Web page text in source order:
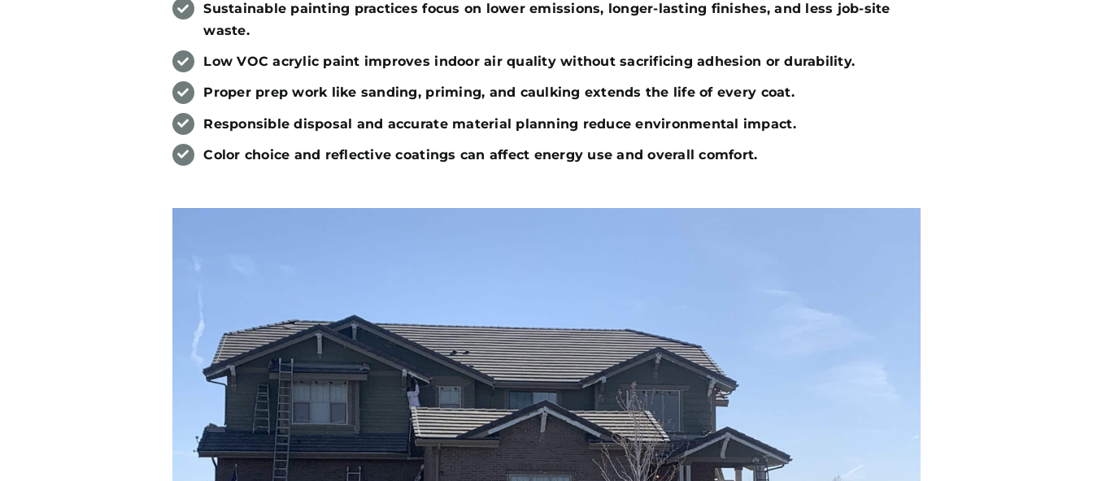
Sustainable painting practices focus on lower emissions, longer-lasting finishes, and less job-site
waste.
Low VOC acrylic paint improves indoor air quality without sacrificing adhesion or durability.
Proper prep work like sanding, priming, and caulking extends the life of every coat.
Responsible disposal and accurate material planning reduce environmental impact.
Color choice and reflective coatings can affect energy use and overall comfort.